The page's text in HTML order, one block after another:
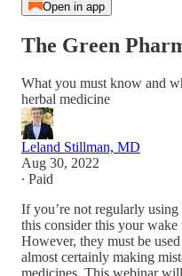
Open in app
The Green
What you must know and
herbal medicine
Leland Stillman, MD
Aug 30, 2022
∙ Paid
If you’re not regularly
this consider this your
However, they must be
almost certainly making